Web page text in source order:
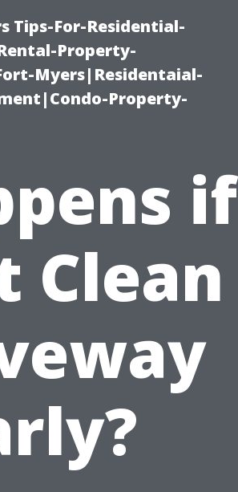
Tips-For-Residential-
Property-
Myers|Residentaial-
Property-
if
Clean